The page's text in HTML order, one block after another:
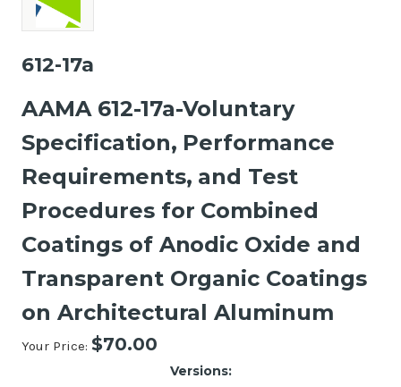
612-17a
AAMA 612-17a-Voluntary
Specification, Performance
Requirements, and Test
Procedures for Combined
Coatings of Anodic Oxide and
Transparent Organic Coatings
on Architectural Aluminum
Your Price: $70.00
Versions: